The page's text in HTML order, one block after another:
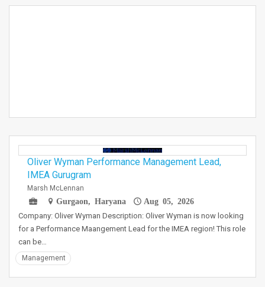
Oliver Wyman Performance Management Lead,
IMEA Gurugram
Marsh McLennan
Gurgaon, Haryana
Aug 05, 2026
Company: Oliver Wyman Description: Oliver Wyman is now looking
for a Performance Maangement Lead for the IMEA region! This role
can be…
Management